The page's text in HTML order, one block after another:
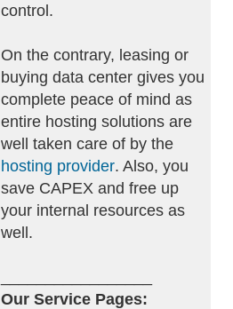
control.
On the contrary, leasing or
buying data center gives you
complete peace of mind as
entire hosting solutions are
well taken care of by the
hosting provider. Also, you
save CAPEX and free up
your internal resources as
well.
Our Service Pages: